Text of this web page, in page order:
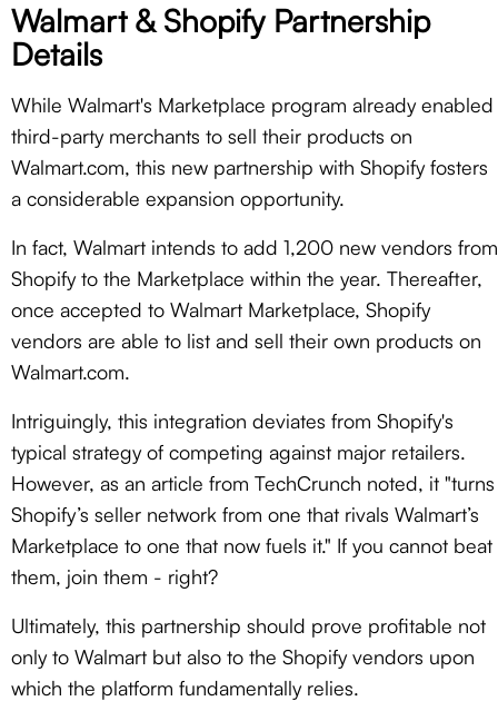
Walmart & Shopify Partnership
Details
While Walmart's Marketplace program already enabled
third-party merchants to sell their products on
Walmart.com, this new partnership with Shopify fosters
a considerable expansion opportunity.
In fact, Walmart intends to add 1,200 new vendors from
Shopify to the Marketplace within the year. Thereafter,
once accepted to Walmart Marketplace, Shopify
vendors are able to list and sell their own products on
Walmart.com.
Intriguingly, this integration deviates from Shopify's
typical strategy of competing against major retailers.
However, as an article from TechCrunch noted, it "turns
Shopify’s seller network from one that rivals Walmart’s
Marketplace to one that now fuels it." If you cannot beat
them, join them - right?
Ultimately, this partnership should prove profitable not
only to Walmart but also to the Shopify vendors upon
which the platform fundamentally relies.